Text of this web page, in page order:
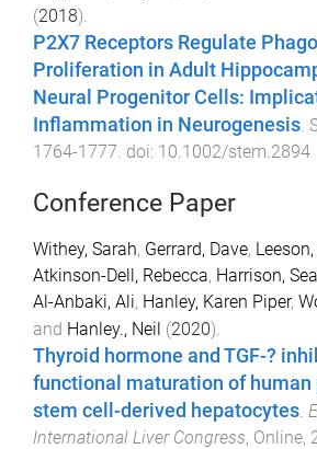
(2018).
P2X7 Receptors Regulate
Proliferation in Adult
Neural Progenitor Cells:
Inflammation in Neurogenesis
1764-1777 . doi: 10.1002/stem.2894
Conference Paper
Withey, Sarah, Gerrard, Dave,
Atkinson-Dell, Rebecca, Harrison,
Al-Anbaki, Ali, Hanley, Karen Piper,
and Hanley., Neil (2020).
Thyroid hormone and TGF-?
functional maturation of
stem cell-derived hepatocytes
International Liver Congress, Online,